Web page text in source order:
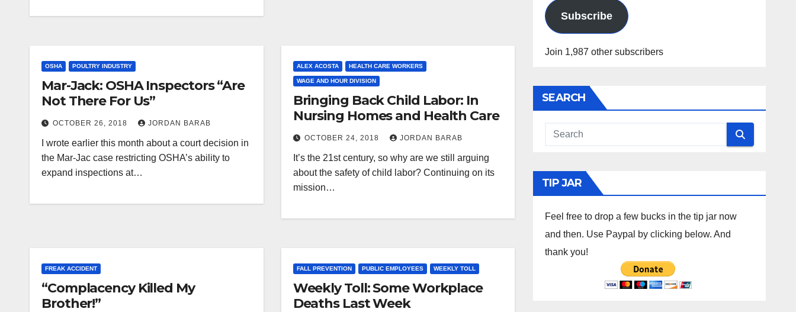
OSHA POULTRY INDUSTRY
Mar-Jack: OSHA Inspectors “Are
Not There For Us”
OCTOBER 26, 2018 JORDAN BARAB
I wrote earlier this month about a court decision in
the Mar-Jac case restricting OSHA’s ability to
expand inspections at…
ALEX ACOSTA HEALTH CARE WORKERS
WAGE AND HOUR DIVISION
Bringing Back Child Labor: In
Nursing Homes and Health Care
OCTOBER 24, 2018 JORDAN BARAB
It’s the 21st century, so why are we still arguing
about the safety of child labor? Continuing on its
mission…
FREAK ACCIDENT
“Complacency Killed My
Brother!”
FALL PREVENTION PUBLIC EMPLOYEES WEEKLY TOLL
Weekly Toll: Some Workplace
Deaths Last Week
Subscribe
Join 1,987 other subscribers
SEARCH
TIP JAR
Feel free to drop a few bucks in the tip jar now
and then. Use Paypal by clicking below. And
thank you!